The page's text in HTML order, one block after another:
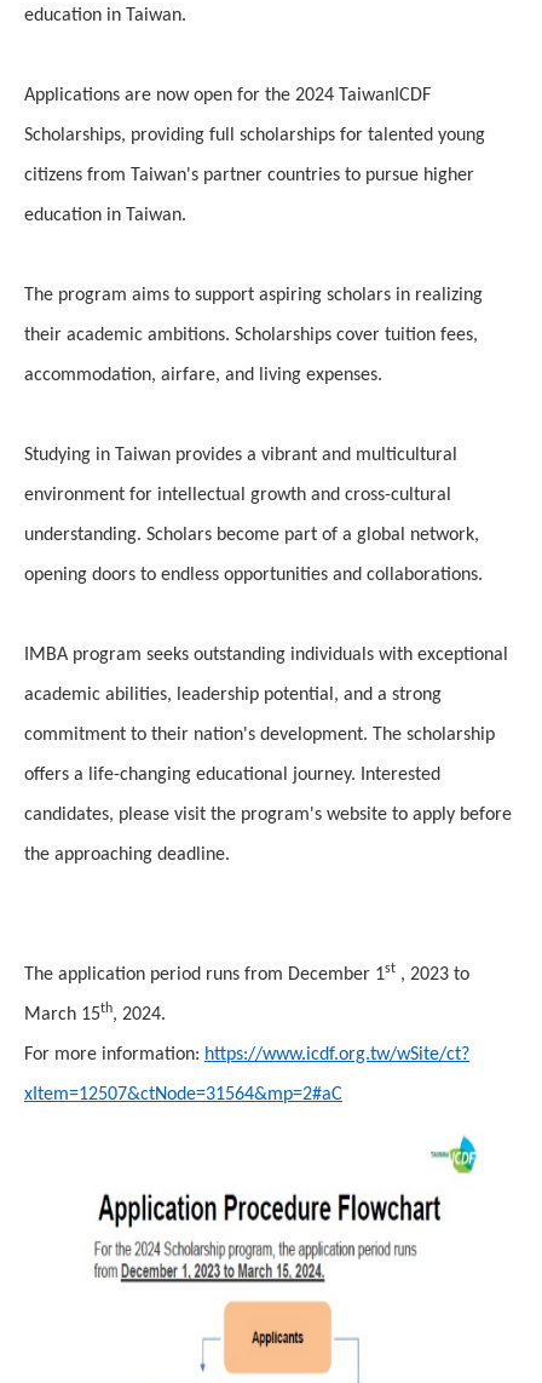
education in Taiwan.
Applications are now open for the 2024 TaiwanICDF
Scholarships, providing full scholarships for talented young
citizens from Taiwan's partner countries to pursue higher
education in Taiwan.
The program aims to support aspiring scholars in realizing
their academic ambitions. Scholarships cover tuition fees,
accommodation, airfare, and living expenses.
Studying in Taiwan provides a vibrant and multicultural
environment for intellectual growth and cross-cultural
understanding. Scholars become part of a global network,
opening doors to endless opportunities and collaborations.
IMBA program seeks outstanding individuals with exceptional
academic abilities, leadership potential, and a strong
commitment to their nation's development. The scholarship
offers a life-changing educational journey. Interested
candidates, please visit the program's website to apply before
the approaching deadline.
The application period runs from December 1st , 2023 to
March 15th, 2024.
For more information: https://www.icdf.org.tw/wSite/ct?
xItem=12507&ctNode=31564&mp=2#aC